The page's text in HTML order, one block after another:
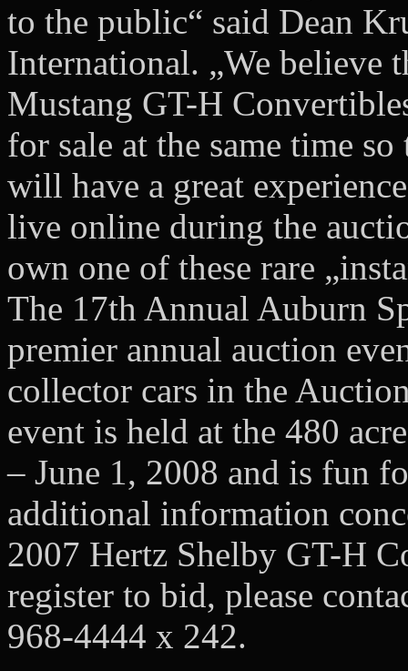
to the public“ said Dean
International. „We believe
Mustang GT-H
for sale at the same time
will have a great
live online during the
own one of these rare
The 17th Annual Auburn
premier annual auction
collector cars in the
event is held at the 480
– June 1, 2008 and is fun
additional information
2007 Hertz Shelby GT-H
register to bid, please
968-4444 x 242.